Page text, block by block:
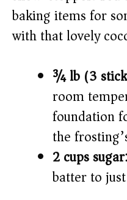
baking items for
with that lovely
¾ lb (3
room
foundation
the
2 cups
batter to